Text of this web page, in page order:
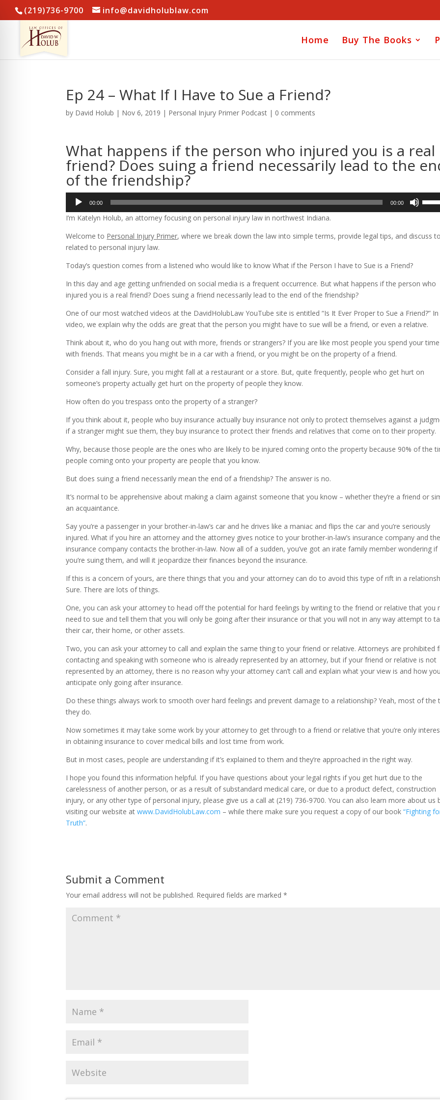
(219)736-9700 info@davidholublaw.com
Home Buy The Books
Ep 24 – What If I Have to Sue a Friend?
by David Holub | Nov 6, 2019 | Personal Injury Primer Podcast | 0 comments
What happens if the person who injured you is a real
friend? Does suing a friend necessarily lead to the
of the friendship?
Audio
Player
00:00 00:00
I’m Katelyn Holub, an attorney focusing on personal injury law in northwest Indiana.
Welcome to Personal Injury Primer, where we break down the law into simple terms, provide legal tips, and discuss
related to personal injury law.
Today’s question comes from a listened who would like to know What if the Person I have to Sue is a Friend?
In this day and age getting unfriended on social media is a frequent occurrence. But what happens if the person who
injured you is a real friend? Does suing a friend necessarily lead to the end of the friendship?
One of our most watched videos at the DavidHolubLaw YouTube site is entitled “Is It Ever Proper to Sue a Friend?”
video, we explain why the odds are great that the person you might have to sue will be a friend, or even a relative.
Think about it, who do you hang out with more, friends or strangers? If you are like most people you spend your time
with friends. That means you might be in a car with a friend, or you might be on the property of a friend.
Consider a fall injury. Sure, you might fall at a restaurant or a store. But, quite frequently, people who get hurt on
someone’s property actually get hurt on the property of people they know.
How often do you trespass onto the property of a stranger?
If you think about it, people who buy insurance actually buy insurance not only to protect themselves against a
if a stranger might sue them, they buy insurance to protect their friends and relatives that come on to their property.
Why, because those people are the ones who are likely to be injured coming onto the property because 90% of the
people coming onto your property are people that you know.
But does suing a friend necessarily mean the end of a friendship? The answer is no.
It’s normal to be apprehensive about making a claim against someone that you know – whether they’re a friend or
an acquaintance.
Say you’re a passenger in your brother-in-law’s car and he drives like a maniac and flips the car and you’re seriously
injured. What if you hire an attorney and the attorney gives notice to your brother-in-law’s insurance company and the
insurance company contacts the brother-in-law. Now all of a sudden, you’ve got an irate family member wondering if
you’re suing them, and will it jeopardize their finances beyond the insurance.
If this is a concern of yours, are there things that you and your attorney can do to avoid this type of rift in a
Sure. There are lots of things.
One, you can ask your attorney to head off the potential for hard feelings by writing to the friend or relative that you
need to sue and tell them that you will only be going after their insurance or that you will not in any way attempt to
their car, their home, or other assets.
Two, you can ask your attorney to call and explain the same thing to your friend or relative. Attorneys are prohibited
contacting and speaking with someone who is already represented by an attorney, but if your friend or relative is not
represented by an attorney, there is no reason why your attorney can’t call and explain what your view is and how you
anticipate only going after insurance.
Do these things always work to smooth over hard feelings and prevent damage to a relationship? Yeah, most of the
they do.
Now sometimes it may take some work by your attorney to get through to a friend or relative that you’re only
in obtaining insurance to cover medical bills and lost time from work.
But in most cases, people are understanding if it’s explained to them and they’re approached in the right way.
I hope you found this information helpful. If you have questions about your legal rights if you get hurt due to the
carelessness of another person, or as a result of substandard medical care, or due to a product defect, construction
injury, or any other type of personal injury, please give us a call at (219) 736-9700. You can also learn more about us
visiting our website atwww.DavidHolubLaw.com – while there make sure you request a copy of our book“Fighting
Truth”.
Submit a Comment
Your email address will not be published. Required fields are marked*